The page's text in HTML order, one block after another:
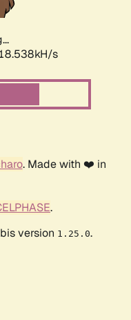
s
. Made with ❤️ in
.
version 1.25.0.